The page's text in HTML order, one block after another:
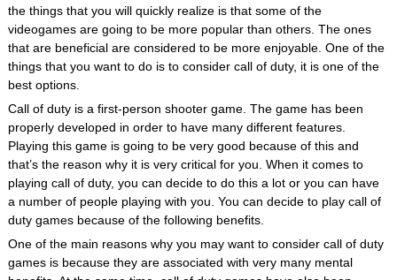
the things that you will quickly realize is that some of the
videogames are going to be more popular than others. The ones
that are beneficial are considered to be more enjoyable. One of the
things that you want to do is to consider call of duty, it is one of the
best options.
Call of duty is a first-person shooter game. The game has been
properly developed in order to have many different features.
Playing this game is going to be very good because of this and
that’s the reason why it is very critical for you. When it comes to
playing call of duty, you can decide to do this a lot or you can have
a number of people playing with you. You can decide to play call of
duty games because of the following benefits.
One of the main reasons why you may want to consider call of duty
games is because they are associated with very many mental